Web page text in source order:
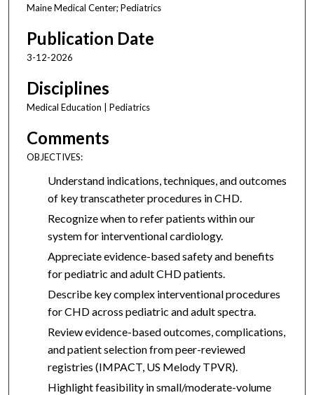
Maine Medical Center; Pediatrics
Publication Date
3-12-2026
Disciplines
Medical Education | Pediatrics
Comments
OBJECTIVES:
Understand indications, techniques, and outcomes
of key transcatheter procedures in CHD.
Recognize when to refer patients within our
system for interventional cardiology.
Appreciate evidence-based safety and benefits
for pediatric and adult CHD patients.
Describe key complex interventional procedures
for CHD across pediatric and adult spectra.
Review evidence-based outcomes, complications,
and patient selection from peer-reviewed
registries (IMPACT, US Melody TPVR).
Highlight feasibility in small/moderate-volume